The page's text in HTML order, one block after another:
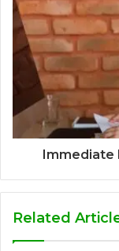
Immediate
Related